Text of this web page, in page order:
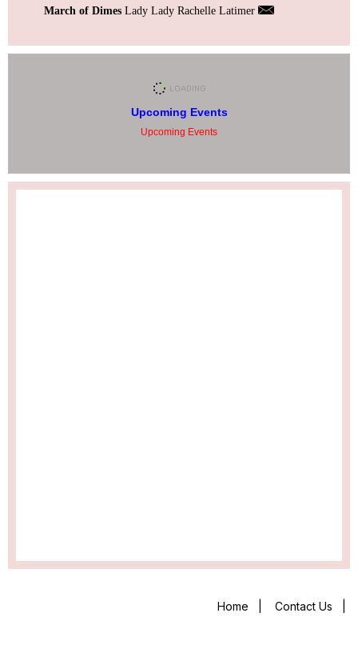
March of Dimes Lady Lady Rachelle Latimer
Upcoming Events
Upcoming Events
Home Contact Us